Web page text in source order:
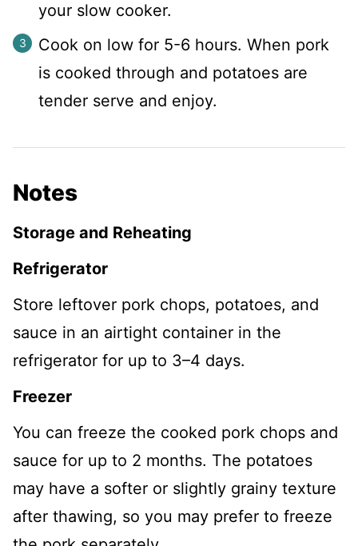
your slow cooker.
Cook on low for 5-6 hours. When pork
is cooked through and potatoes are
tender serve and enjoy.
Notes
Storage and Reheating
Refrigerator
Store leftover pork chops, potatoes, and
sauce in an airtight container in the
refrigerator for up to 3–4 days.
Freezer
You can freeze the cooked pork chops and
sauce for up to 2 months. The potatoes
may have a softer or slightly grainy texture
after thawing, so you may prefer to freeze